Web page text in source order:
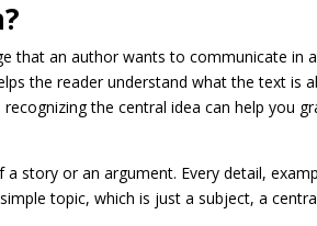
that an author wants to communicate in
the reader understand what the text is
the central idea can help you
story or an argument. Every detail,
topic, which is just a subject, a